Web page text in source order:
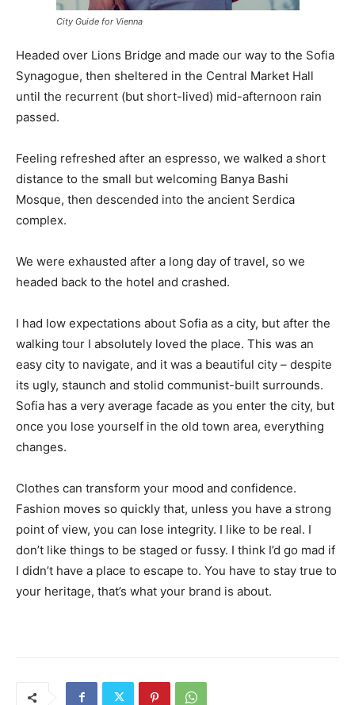
City Guide for Vienna
Headed over Lions Bridge and made our way to the Sofia
Synagogue, then sheltered in the Central Market Hall
until the recurrent (but short-lived) mid-afternoon rain
passed.
Feeling refreshed after an espresso, we walked a short
distance to the small but welcoming Banya Bashi
Mosque, then descended into the ancient Serdica
complex.
We were exhausted after a long day of travel, so we
headed back to the hotel and crashed.
I had low expectations about Sofia as a city, but after the
walking tour I absolutely loved the place. This was an
easy city to navigate, and it was a beautiful city – despite
its ugly, staunch and stolid communist-built surrounds.
Sofia has a very average facade as you enter the city, but
once you lose yourself in the old town area, everything
changes.
Clothes can transform your mood and confidence.
Fashion moves so quickly that, unless you have a strong
point of view, you can lose integrity. I like to be real. I
don’t like things to be staged or fussy. I think I’d go mad if
I didn’t have a place to escape to. You have to stay true to
your heritage, that’s what your brand is about.